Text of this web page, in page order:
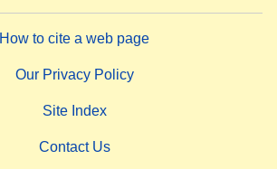
How to cite a web page
Our Privacy Policy
Site Index
Contact Us